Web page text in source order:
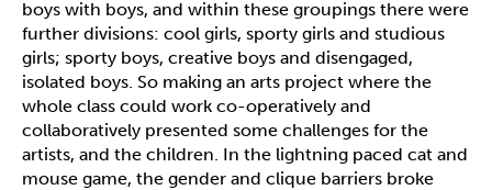
boys with boys, and within these groupings there were
further divisions: cool girls, sporty girls and studious
girls; sporty boys, creative boys and disengaged,
isolated boys. So making an arts project where the
whole class could work co-operatively and
collaboratively presented some challenges for the
artists, and the children. In the lightning paced cat and
mouse game, the gender and clique barriers broke